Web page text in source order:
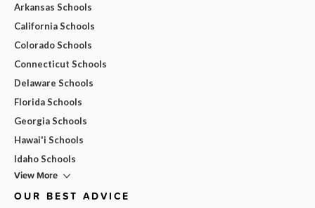
Arkansas Schools
California Schools
Colorado Schools
Connecticut Schools
Delaware Schools
Florida Schools
Georgia Schools
Hawai'i Schools
Idaho Schools
View More
OUR BEST ADVICE